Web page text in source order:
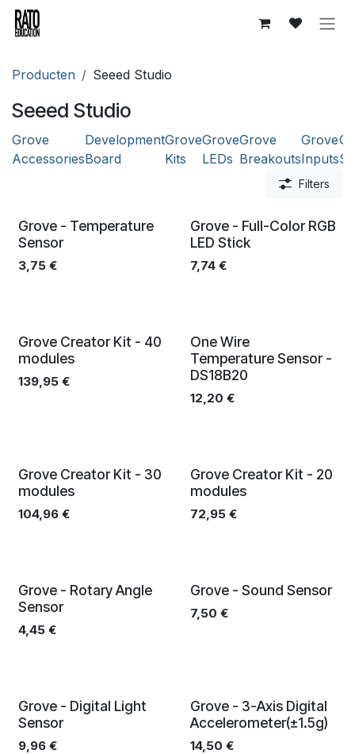
Overslaan naar inhoud
Producten Seeed Studio
Seeed Studio
Grove
Accessories
Development
Board
Grove
Kits
Grove
LEDs
Grove
Breakouts
Grove
Inputs
Filters
Grove - Temperature
Sensor
3,75 €
Grove - Full-Color RGB
LED Stick
7,74€
Grove Creator Kit - 40
modules
139,95 €
One Wire
Temperature Sensor -
DS18B20
12,20 €
Grove Creator Kit - 30
modules
104,96 €
Grove Creator Kit - 20
modules
72,95€
Grove - Rotary Angle
Sensor
4,45 €
Grove - Sound Sensor
7,50 €
Grove - Digital Light
Sensor
9,96 €
Grove - 3-Axis Digital
Accelerometer(±1.5g)
14,50 €